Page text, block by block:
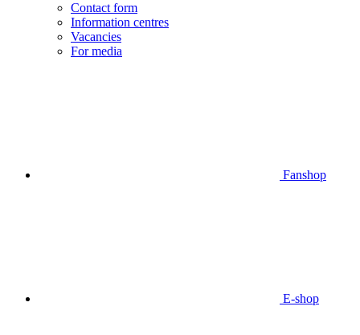
Contact form
Information centres
Vacancies
For media
Fanshop
E-shop